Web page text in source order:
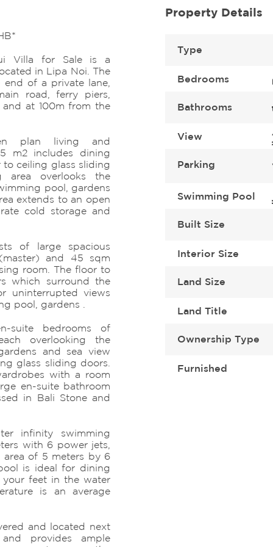
Villa for Sale is a
in Lipa Noi. The
of a private lane,
road, ferry piers,
and at 100m from the
plan living and
m2 includes dining
ceiling glass sliding
area overlooks the
pool, gardens
extends to an open
cold storage and
of large spacious
and 45 sqm
room. The floor to
which surround the
uninterrupted views
pool, gardens .
suite bedrooms of
overlooking the
and sea view
glass sliding doors.
with a room
en-suite bathroom
in Bali Stone and
infinity swimming
with 6 power jets,
of 5 meters by 6
is ideal for dining
feet in the water
is an average
and located next
provides ample
Property Details
Type
Bedrooms
Bathrooms
View
Parking
Swimming Pool
Built Size
Interior Size
Land Size
Land Title
Ownership Type
Furnished